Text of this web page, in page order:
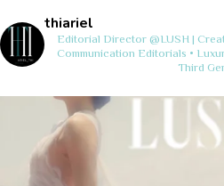
thiariel
Editorial Director @LUSH |
Communication Editorials •
Third